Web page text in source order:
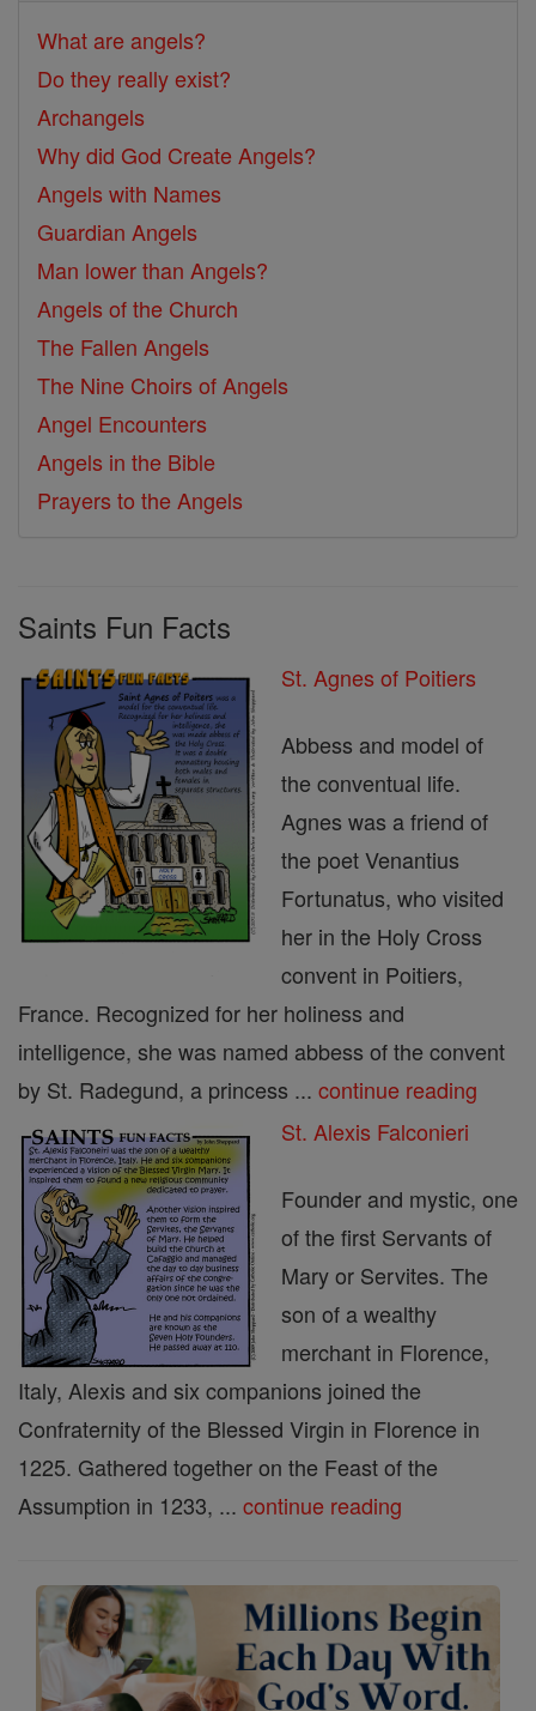
What are angels?
Do they really exist?
Archangels
Why did God Create Angels?
Angels with Names
Guardian Angels
Man lower than Angels?
Angels of the Church
The Fallen Angels
The Nine Choirs of Angels
Angel Encounters
Angels in the Bible
Prayers to the Angels
Saints Fun Facts
St. Agnes of Poitiers
Abbess and model of
the conventual life.
Agnes was a friend of
the poet Venantius
Fortunatus, who visited
her in the Holy Cross
convent in Poitiers,
France. Recognized for her holiness and
intelligence, she was named abbess of the convent
by St. Radegund, a princess ... continue reading
St. Alexis Falconieri
Founder and mystic, one
of the first Servants of
Mary or Servites. The
son of a wealthy
merchant in Florence,
Italy, Alexis and six companions joined the
Confraternity of the Blessed Virgin in Florence in
1225. Gathered together on the Feast of the
Assumption in 1233, ... continue reading